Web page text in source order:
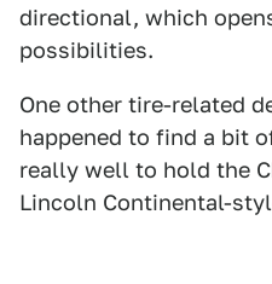
directional, which
possibilities.
One other tire-related
happened to find a bit
really well to hold the
Lincoln Continental-